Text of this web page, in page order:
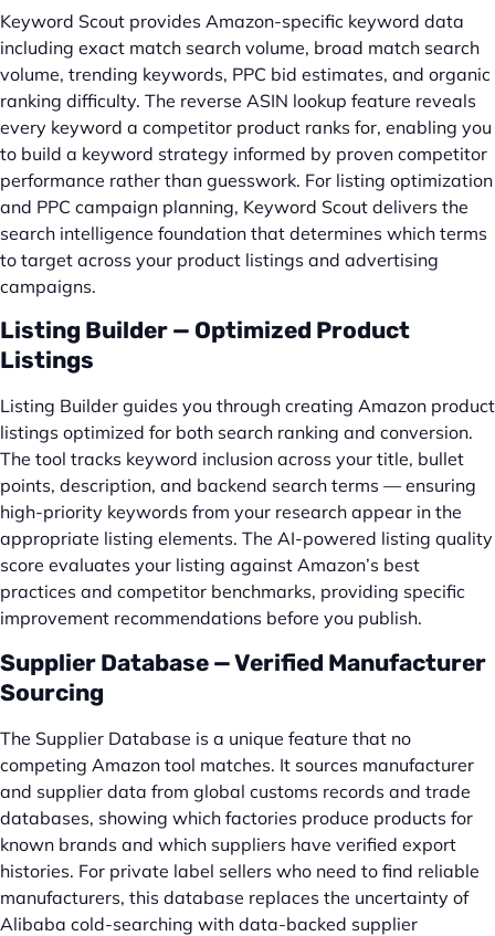
Keyword Scout provides Amazon-specific keyword data
including exact match search volume, broad match search
volume, trending keywords, PPC bid estimates, and organic
ranking difficulty. The reverse ASIN lookup feature reveals
every keyword a competitor product ranks for, enabling you
to build a keyword strategy informed by proven competitor
performance rather than guesswork. For listing optimization
and PPC campaign planning, Keyword Scout delivers the
search intelligence foundation that determines which terms
to target across your product listings and advertising
campaigns.
Listing Builder — Optimized Product
Listings
Listing Builder guides you through creating Amazon product
listings optimized for both search ranking and conversion.
The tool tracks keyword inclusion across your title, bullet
points, description, and backend search terms — ensuring
high-priority keywords from your research appear in the
appropriate listing elements. The AI-powered listing quality
score evaluates your listing against Amazon’s best
practices and competitor benchmarks, providing specific
improvement recommendations before you publish.
Supplier Database — Verified Manufacturer
Sourcing
The Supplier Database is a unique feature that no
competing Amazon tool matches. It sources manufacturer
and supplier data from global customs records and trade
databases, showing which factories produce products for
known brands and which suppliers have verified export
histories. For private label sellers who need to find reliable
manufacturers, this database replaces the uncertainty of
Alibaba cold-searching with data-backed supplier